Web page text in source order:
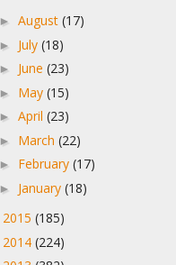
► August (17)
► July (18)
► June (23)
► May (15)
► April (23)
► March (22)
► February (17)
► January (18)
2015 (185)
2014 (224)